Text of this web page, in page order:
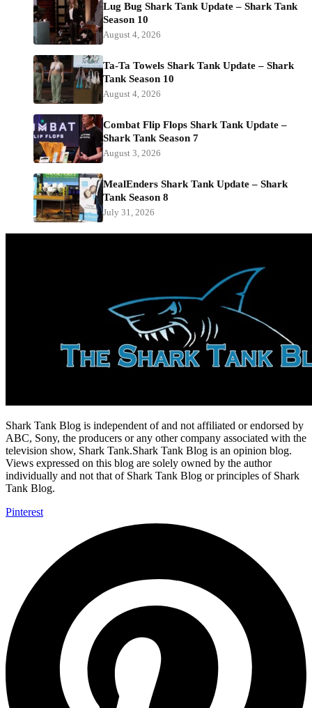
Lug Bug Shark Tank Update – Shark Tank
Season 10
August 4, 2026
Ta-Ta Towels Shark Tank Update – Shark
Tank Season 10
August 4, 2026
Combat Flip Flops Shark Tank Update –
Shark Tank Season 7
August 3, 2026
MealEnders Shark Tank Update – Shark
Tank Season 8
July 31, 2026
Shark Tank Blog is independent of and not affiliated or endorsed by
ABC, Sony, the producers or any other company associated with the
television show, Shark Tank.Shark Tank Blog is an opinion blog.
Views expressed on this blog are solely owned by the author
individually and not that of Shark Tank Blog or principles of Shark
Tank Blog.
Pinterest